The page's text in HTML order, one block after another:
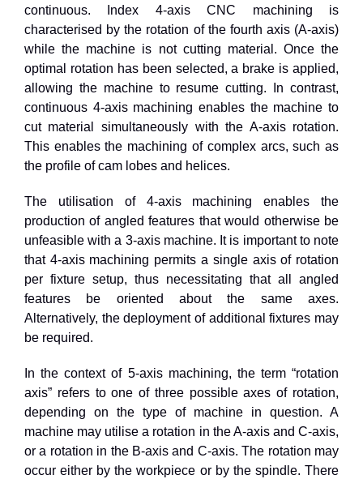
continuous. Index 4-axis CNC machining is
characterised by the rotation of the fourth axis (A-axis)
while the machine is not cutting material. Once the
optimal rotation has been selected, a brake is applied,
allowing the machine to resume cutting. In contrast,
continuous 4-axis machining enables the machine to
cut material simultaneously with the A-axis rotation.
This enables the machining of complex arcs, such as
the profile of cam lobes and helices.
The utilisation of 4-axis machining enables the
production of angled features that would otherwise be
unfeasible with a 3-axis machine. It is important to note
that 4-axis machining permits a single axis of rotation
per fixture setup, thus necessitating that all angled
features be oriented about the same axes.
Alternatively, the deployment of additional fixtures may
be required.
In the context of 5-axis machining, the term “rotation
axis” refers to one of three possible axes of rotation,
depending on the type of machine in question. A
machine may utilise a rotation in the A-axis and C-axis,
or a rotation in the B-axis and C-axis. The rotation may
occur either by the workpiece or by the spindle. There